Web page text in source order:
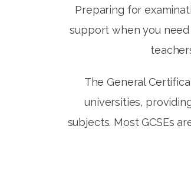
Preparing for
support when you
The General
universities,
subjects. Most GCSEs